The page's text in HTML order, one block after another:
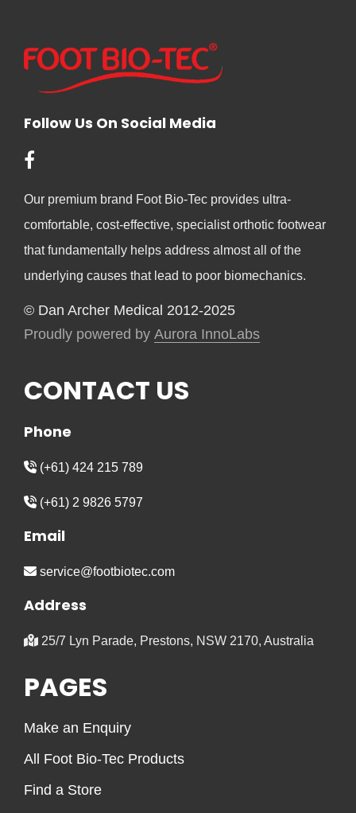
Follow Us On Social Media
Our premium brand Foot Bio-Tec provides ultra-
comfortable, cost-effective, specialist orthotic footwear
that fundamentally helps address almost all of the
underlying causes that lead to poor biomechanics.
© Dan Archer Medical 2012-2025
Proudly powered by Aurora InnoLabs
CONTACT US
Phone
(+61) 424 215 789
(+61) 2 9826 5797
Email
service@footbiotec.com
Address
25/7 Lyn Parade, Prestons, NSW 2170, Australia
PAGES
Make an Enquiry
All Foot Bio-Tec Products
Find a Store